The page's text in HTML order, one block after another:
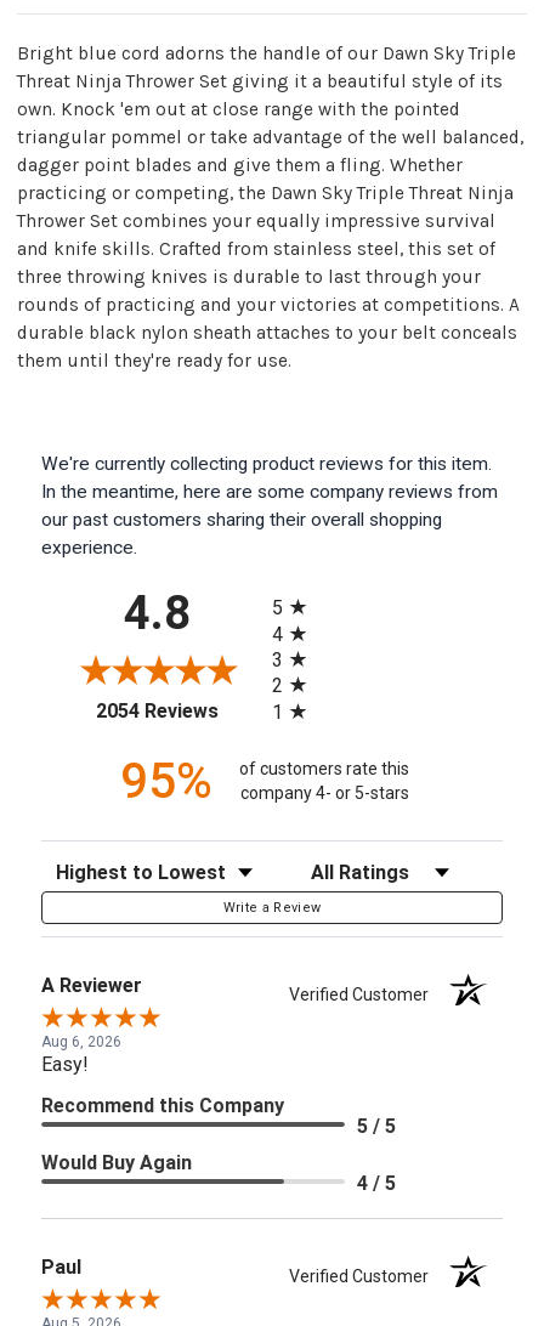
Bright blue cord adorns the handle of our Dawn Sky Triple
Threat Ninja Thrower Set giving it a beautiful style of its
own. Knock 'em out at close range with the pointed
triangular pommel or take advantage of the well balanced,
dagger point blades and give them a fling. Whether
practicing or competing, the Dawn Sky Triple Threat Ninja
Thrower Set combines your equally impressive survival
and knife skills. Crafted from stainless steel, this set of
three throwing knives is durable to last through your
rounds of practicing and your victories at competitions. A
durable black nylon sheath attaches to your belt conceals
them until they're ready for use.
We're currently collecting product reviews for this item.
In the meantime, here are some company reviews from
our past customers sharing their overall shopping
experience.
4.8
2054 Reviews(opens in a new tab)
5
4
3
2
1
95%
of customers rate this
company 4- or 5-stars
Sort Reviews Filter Reviews by Rating
Write a Review
A Reviewer Verified Customer
Aug 6, 2026
Easy!
Recommend this Company
5 / 5
Would Buy Again
4 / 5
Paul Verified Customer